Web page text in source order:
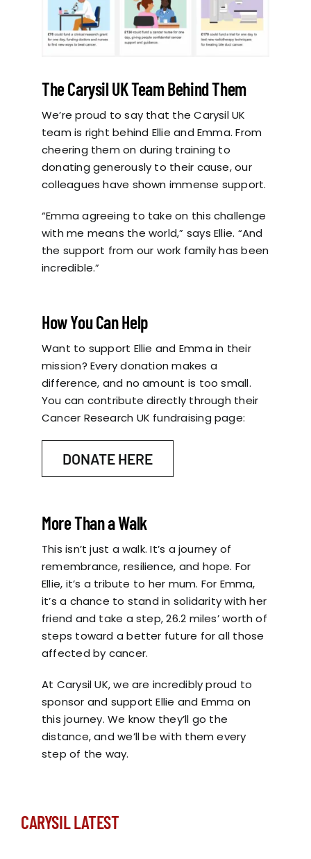
The Carysil UK Team Behind Them
We’re proud to say that the Carysil UK
team is right behind Ellie and Emma. From
cheering them on during training to
donating generously to their cause, our
colleagues have shown immense support.
“Emma agreeing to take on this challenge
with me means the world,” says Ellie. “And
the support from our work family has been
incredible.”
How You Can Help
Want to support Ellie and Emma in their
mission? Every donation makes a
difference, and no amount is too small.
You can contribute directly through their
Cancer Research UK fundraising page:
DONATE HERE
More Than a Walk
This isn’t just a walk. It’s a journey of
remembrance, resilience, and hope. For
Ellie, it’s a tribute to her mum. For Emma,
it’s a chance to stand in solidarity with her
friend and take a step, 26.2 miles’ worth of
steps toward a better future for all those
affected by cancer.
At Carysil UK, we are incredibly proud to
sponsor and support Ellie and Emma on
this journey. We know they’ll go the
distance, and we’ll be with them every
step of the way.
CARYSIL LATEST